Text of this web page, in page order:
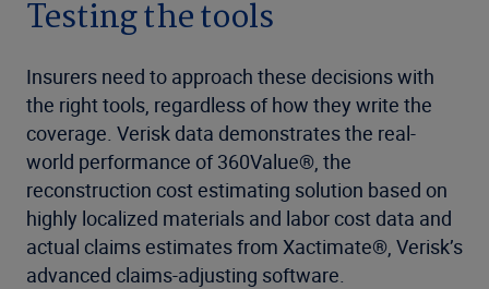
Testing the tools
Insurers need to approach these decisions with
the right tools, regardless of how they write the
coverage. Verisk data demonstrates the real-
world performance of 360Value®, the
reconstruction cost estimating solution based on
highly localized materials and labor cost data and
actual claims estimates from Xactimate®, Verisk’s
advanced claims-adjusting software.